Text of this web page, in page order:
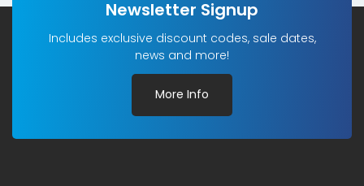
Newsletter Signup
Includes exclusive discount codes, sale dates,
news and more!
More Info